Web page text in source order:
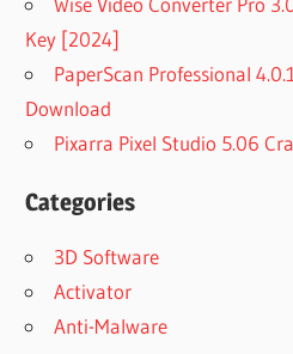
Key [2024]
PaperScan Professional
Download
Pixarra Pixel Studio 5.06
Categories
3D Software
Activator
Anti-Malware